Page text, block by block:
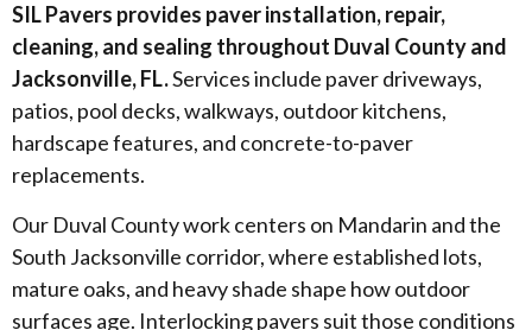
SIL Pavers provides paver installation, repair,
cleaning, and sealing throughout Duval County and
Jacksonville, FL.Services include paver driveways,
patios, pool decks, walkways, outdoor kitchens,
hardscape features, and concrete-to-paver
replacements.
Our Duval County work centers on Mandarin and the
South Jacksonville corridor, where established lots,
mature oaks, and heavy shade shape how outdoor
surfaces age. Interlocking pavers suit those conditions